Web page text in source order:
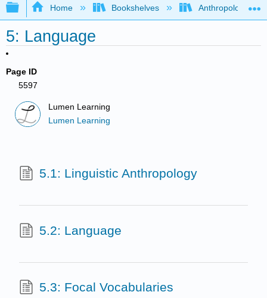
Expand/collapse global hierarchy
Home Bookshelves Anthropology
5: Language
Page ID
5597
Lumen Learning
Lumen Learning
5.1: Linguistic Anthropology
5.2: Language
5.3: Focal Vocabularies